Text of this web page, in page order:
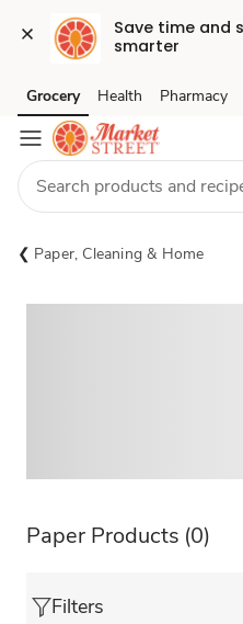
Save time and
smarter
Skip to search
Skip to main content
Skip to cookie settings
Skip to chat
Grocery Health Pharmacy
Paper, Cleaning & Home
Paper Products (0)
Filters